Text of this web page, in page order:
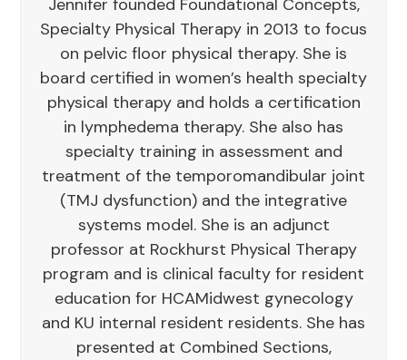
Jennifer founded Foundational Concepts,
Specialty Physical Therapy in 2013 to focus
on pelvic floor physical therapy. She is
board certified in women’s health specialty
physical therapy and holds a certification
in lymphedema therapy. She also has
specialty training in assessment and
treatment of the temporomandibular joint
(TMJ dysfunction) and the integrative
systems model. She is an adjunct
professor at Rockhurst Physical Therapy
program and is clinical faculty for resident
education for HCAMidwest gynecology
and KU internal resident residents. She has
presented at Combined Sections,